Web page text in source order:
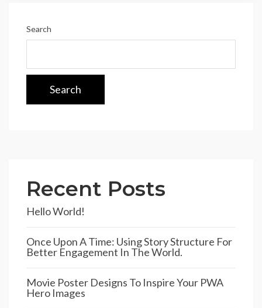
Search
Search
Recent Posts
Hello World!
Once Upon A Time: Using Story Structure For
Better Engagement In The World.
Movie Poster Designs To Inspire Your PWA
Hero Images